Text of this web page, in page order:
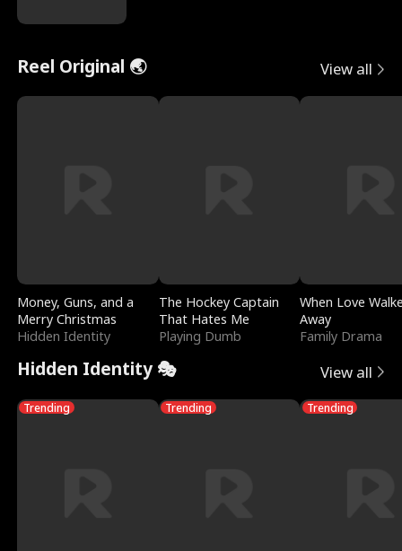
Reel Original 🌏 View all
Money, Guns, and a
Merry Christmas
Hidden Identity
The Hockey Captain
That Hates Me
Playing Dumb
When Love
Away
Family Drama
Hidden Identity 🎭 View all
Trending Trending Trending